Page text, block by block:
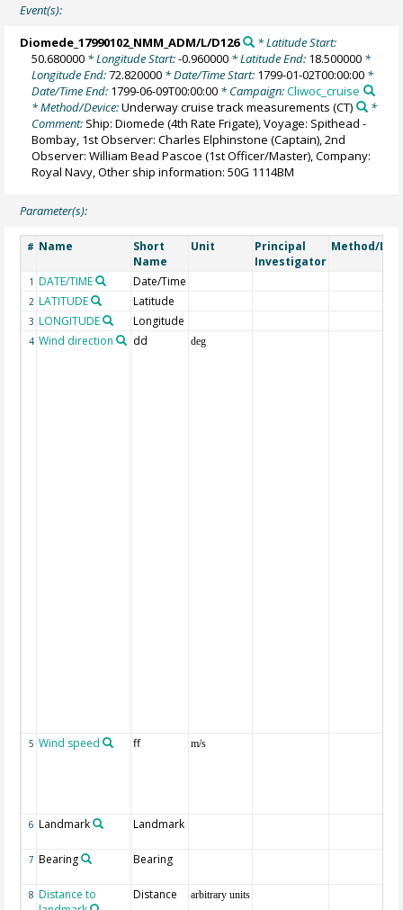
Event(s):
Diomede_17990102_NMM_ADM/L/D126
* Latitude Start:
50.680000 * Longitude Start:-0.960000 * Latitude End: 18.500000 *
Longitude End:72.820000 * Date/Time Start: 1799-01-02T00:00:00 *
Date/Time End: 1799-06-09T00:00:00 * Campaign:Cliwoc_cruise
* Method/Device:Underway cruise track measurements (CT)
*
Comment: Ship: Diomede (4th Rate Frigate), Voyage: Spithead -
Bombay, 1st Observer: Charles Elphinstone (Captain), 2nd
Observer: William Bead Pascoe (1st Officer/Master), Company:
Royal Navy, Other ship information: 50G 1114BM
Parameter(s):
# Name
Short
Name
Unit
Principal
Investigator
Method/
1 DATE/TIME Date/Time
2 LATITUDE Latitude
3 LONGITUDE Longitude
4 Wind direction dd deg
5 Wind speed ff m/s
6 Landmark Landmark
7 Bearing Bearing
8 Distance to
Distance arbitrary units